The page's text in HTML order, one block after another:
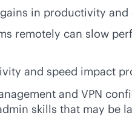
in productivity
remotely can slow
and speed impact
and VPN
skills that may be